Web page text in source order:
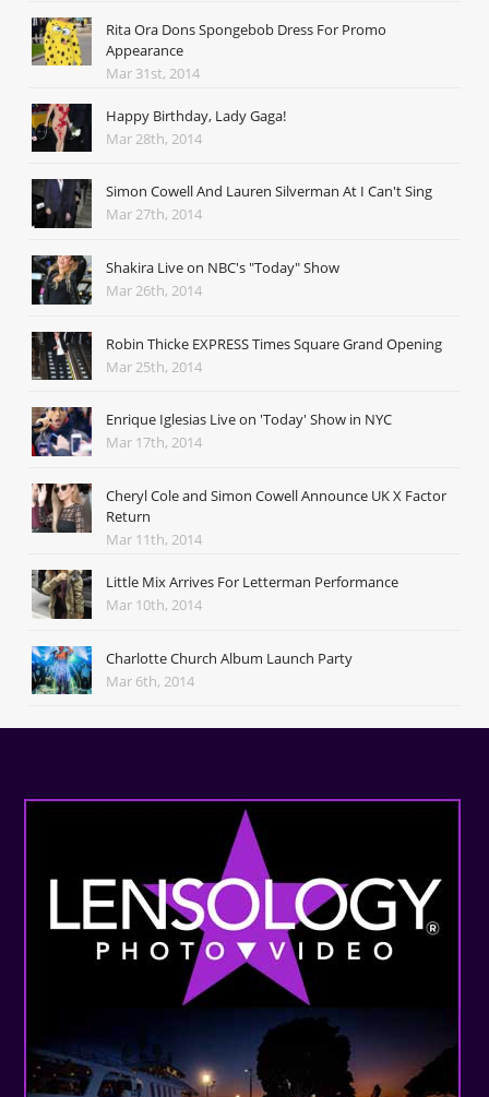
Rita Ora Dons Spongebob Dress For Promo
Appearance
Mar 31st, 2014
Happy Birthday, Lady Gaga!
Mar 28th, 2014
Simon Cowell And Lauren Silverman At I Can't Sing
Mar 27th, 2014
Shakira Live on NBC's "Today" Show
Mar 26th, 2014
Robin Thicke EXPRESS Times Square Grand Opening
Mar 25th, 2014
Enrique Iglesias Live on 'Today' Show in NYC
Mar 17th, 2014
Cheryl Cole and Simon Cowell Announce UK X Factor
Return
Mar 11th, 2014
Little Mix Arrives For Letterman Performance
Mar 10th, 2014
Charlotte Church Album Launch Party
Mar 6th, 2014